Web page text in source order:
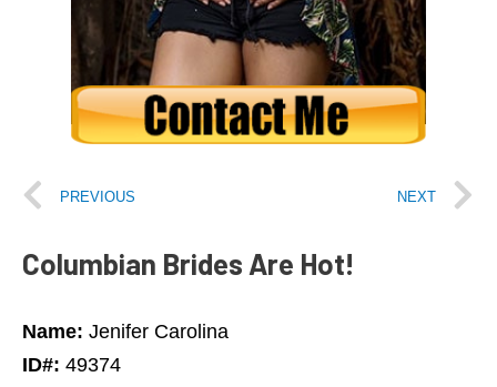
PREVIOUS NEXT
Columbian Brides Are Hot!
Name: Jenifer Carolina
ID#: 49374